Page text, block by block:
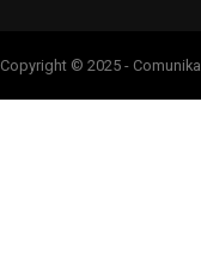
Copyright © 2025 - Comunika